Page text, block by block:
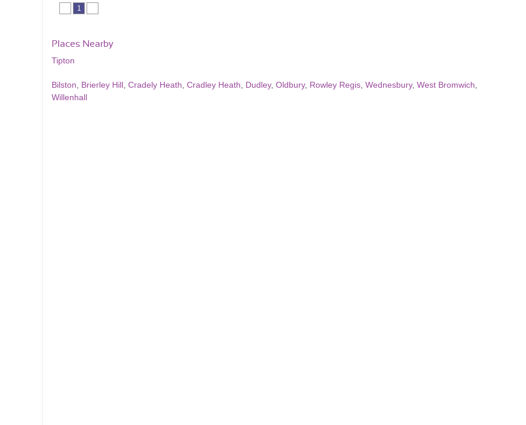
1
Places Nearby
Tipton
Bilston Brierley Hill Cradely Heath Cradley Heath Dudley, Oldbury, Rowley Regis Wednesbury, West Bromwich
Willenhall